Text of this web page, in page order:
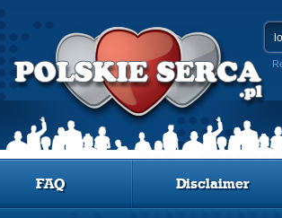
FAQ Disclaimer